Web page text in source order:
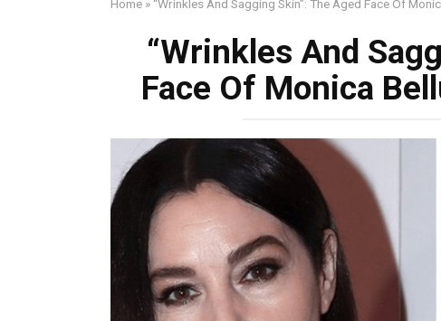
Home » “Wrinkles And Sagging Skin”: The Aged Face Of
“Wrinkles And
Face Of Monica